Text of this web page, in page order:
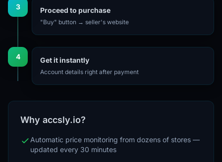
3 Proceed to purchase
"Buy" button → seller's website
4 Get it instantly
Account details right after payment
Why accsly.io?
Automatic price monitoring from dozens of stores —
updated every 30 minutes